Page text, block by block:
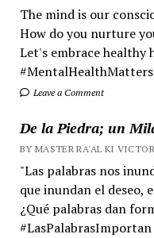
The mind is our
How do you nurture
Let's embrace healthy
Leave a Comment
De la Piedra; un
BY MASTER RA'AL KI
"Las palabras nos
que inundan el deseo,
¿Qué palabras dan